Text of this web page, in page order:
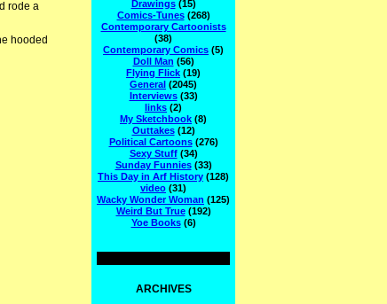
rode a
hooded
Drawings(15)
Comics-Tunes(268)
Contemporary Cartoonists
(38)
Contemporary Comics (5)
Doll Man (56)
Flying Flick (19)
General (2045)
Interviews(33)
links (2)
My Sketchbook (8)
Outtakes(12)
Political Cartoons(276)
Sexy Stuff(34)
Sunday Funnies(33)
This Day in Arf History (128)
video (31)
Wacky Wonder Woman (125)
Weird But True(192)
Yoe Books(6)
ARCHIVES